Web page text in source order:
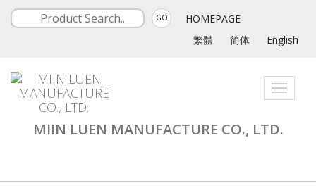
GO
HOMEPAGE
繁體
简体 English
Toggle
MIIN LUEN MANUFACTURE CO., LTD.